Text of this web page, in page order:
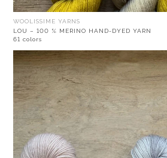
WOOLISSIME YARNS
LOU – 100 % MERINO HAND-DYED YARN
61 colors